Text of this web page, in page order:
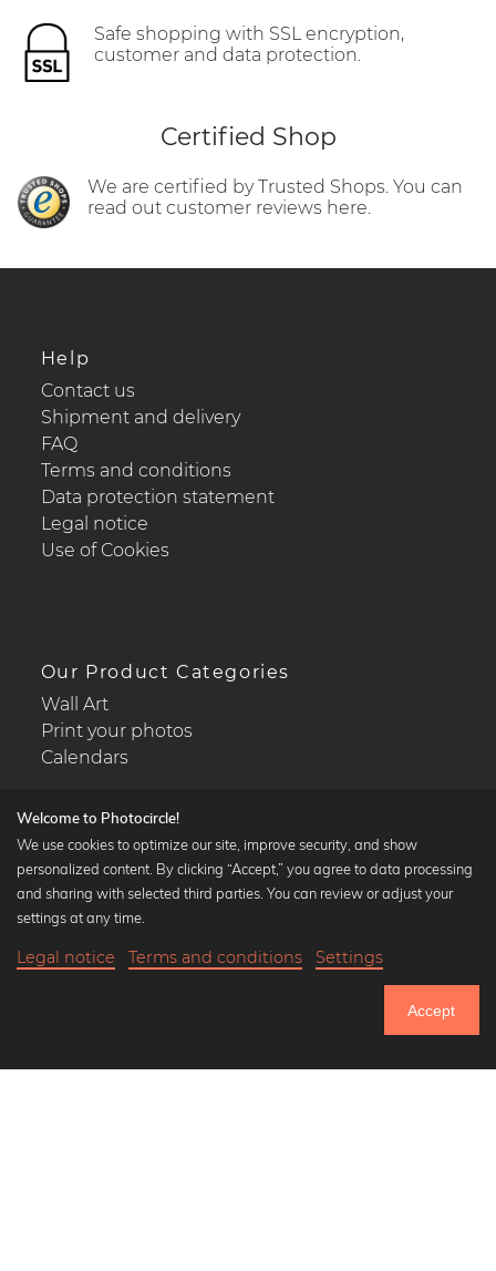
Safe shopping with SSL encryption,
customer and data protection.
Certified Shop
We are certified by Trusted Shops. You can
read out customer reviews here.
Help
Contact us
Shipment and delivery
FAQ
Terms and conditions
Data protection statement
Legal notice
Use of Cookies
Our Product Categories
Wall Art
Print your photos
Calendars
Popular Collections
Black and white art prints
Art classics
Welcome to Photocircle!
We use cookies to optimize our site, improve security, and show
personalized content. By clicking “Accept,” you agree to data processing
and sharing with selected third parties. You can review or adjust your
settings at any time.
Legal notice Terms and conditions Settings
Accept